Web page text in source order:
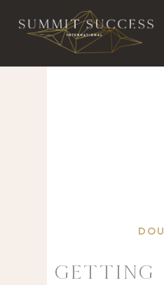
Getting